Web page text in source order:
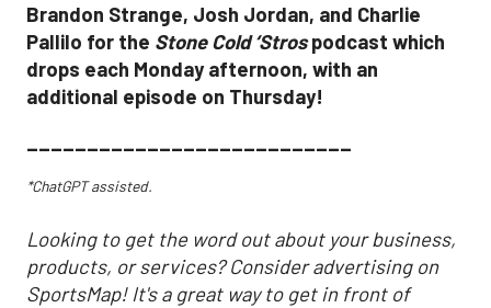
Brandon Strange, Josh Jordan, and Charlie
Pallilo for the Stone Cold ‘Strospodcast which
drops each Monday afternoon, with an
additional episode on Thursday!
___________________________
*ChatGPT assisted.
Looking to get the word out about your business,
products, or services? Consider advertising on
SportsMap! It's a great way to get in front of